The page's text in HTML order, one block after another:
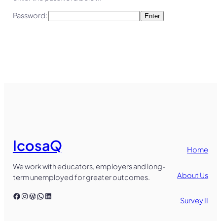
Password:
IcosaQ
We work with educators, employers and long-
term unemployed for greater outcomes.
Facebook
Instagram
WordPress
WhatsApp
LinkedIn
Home
About Us
Survey II